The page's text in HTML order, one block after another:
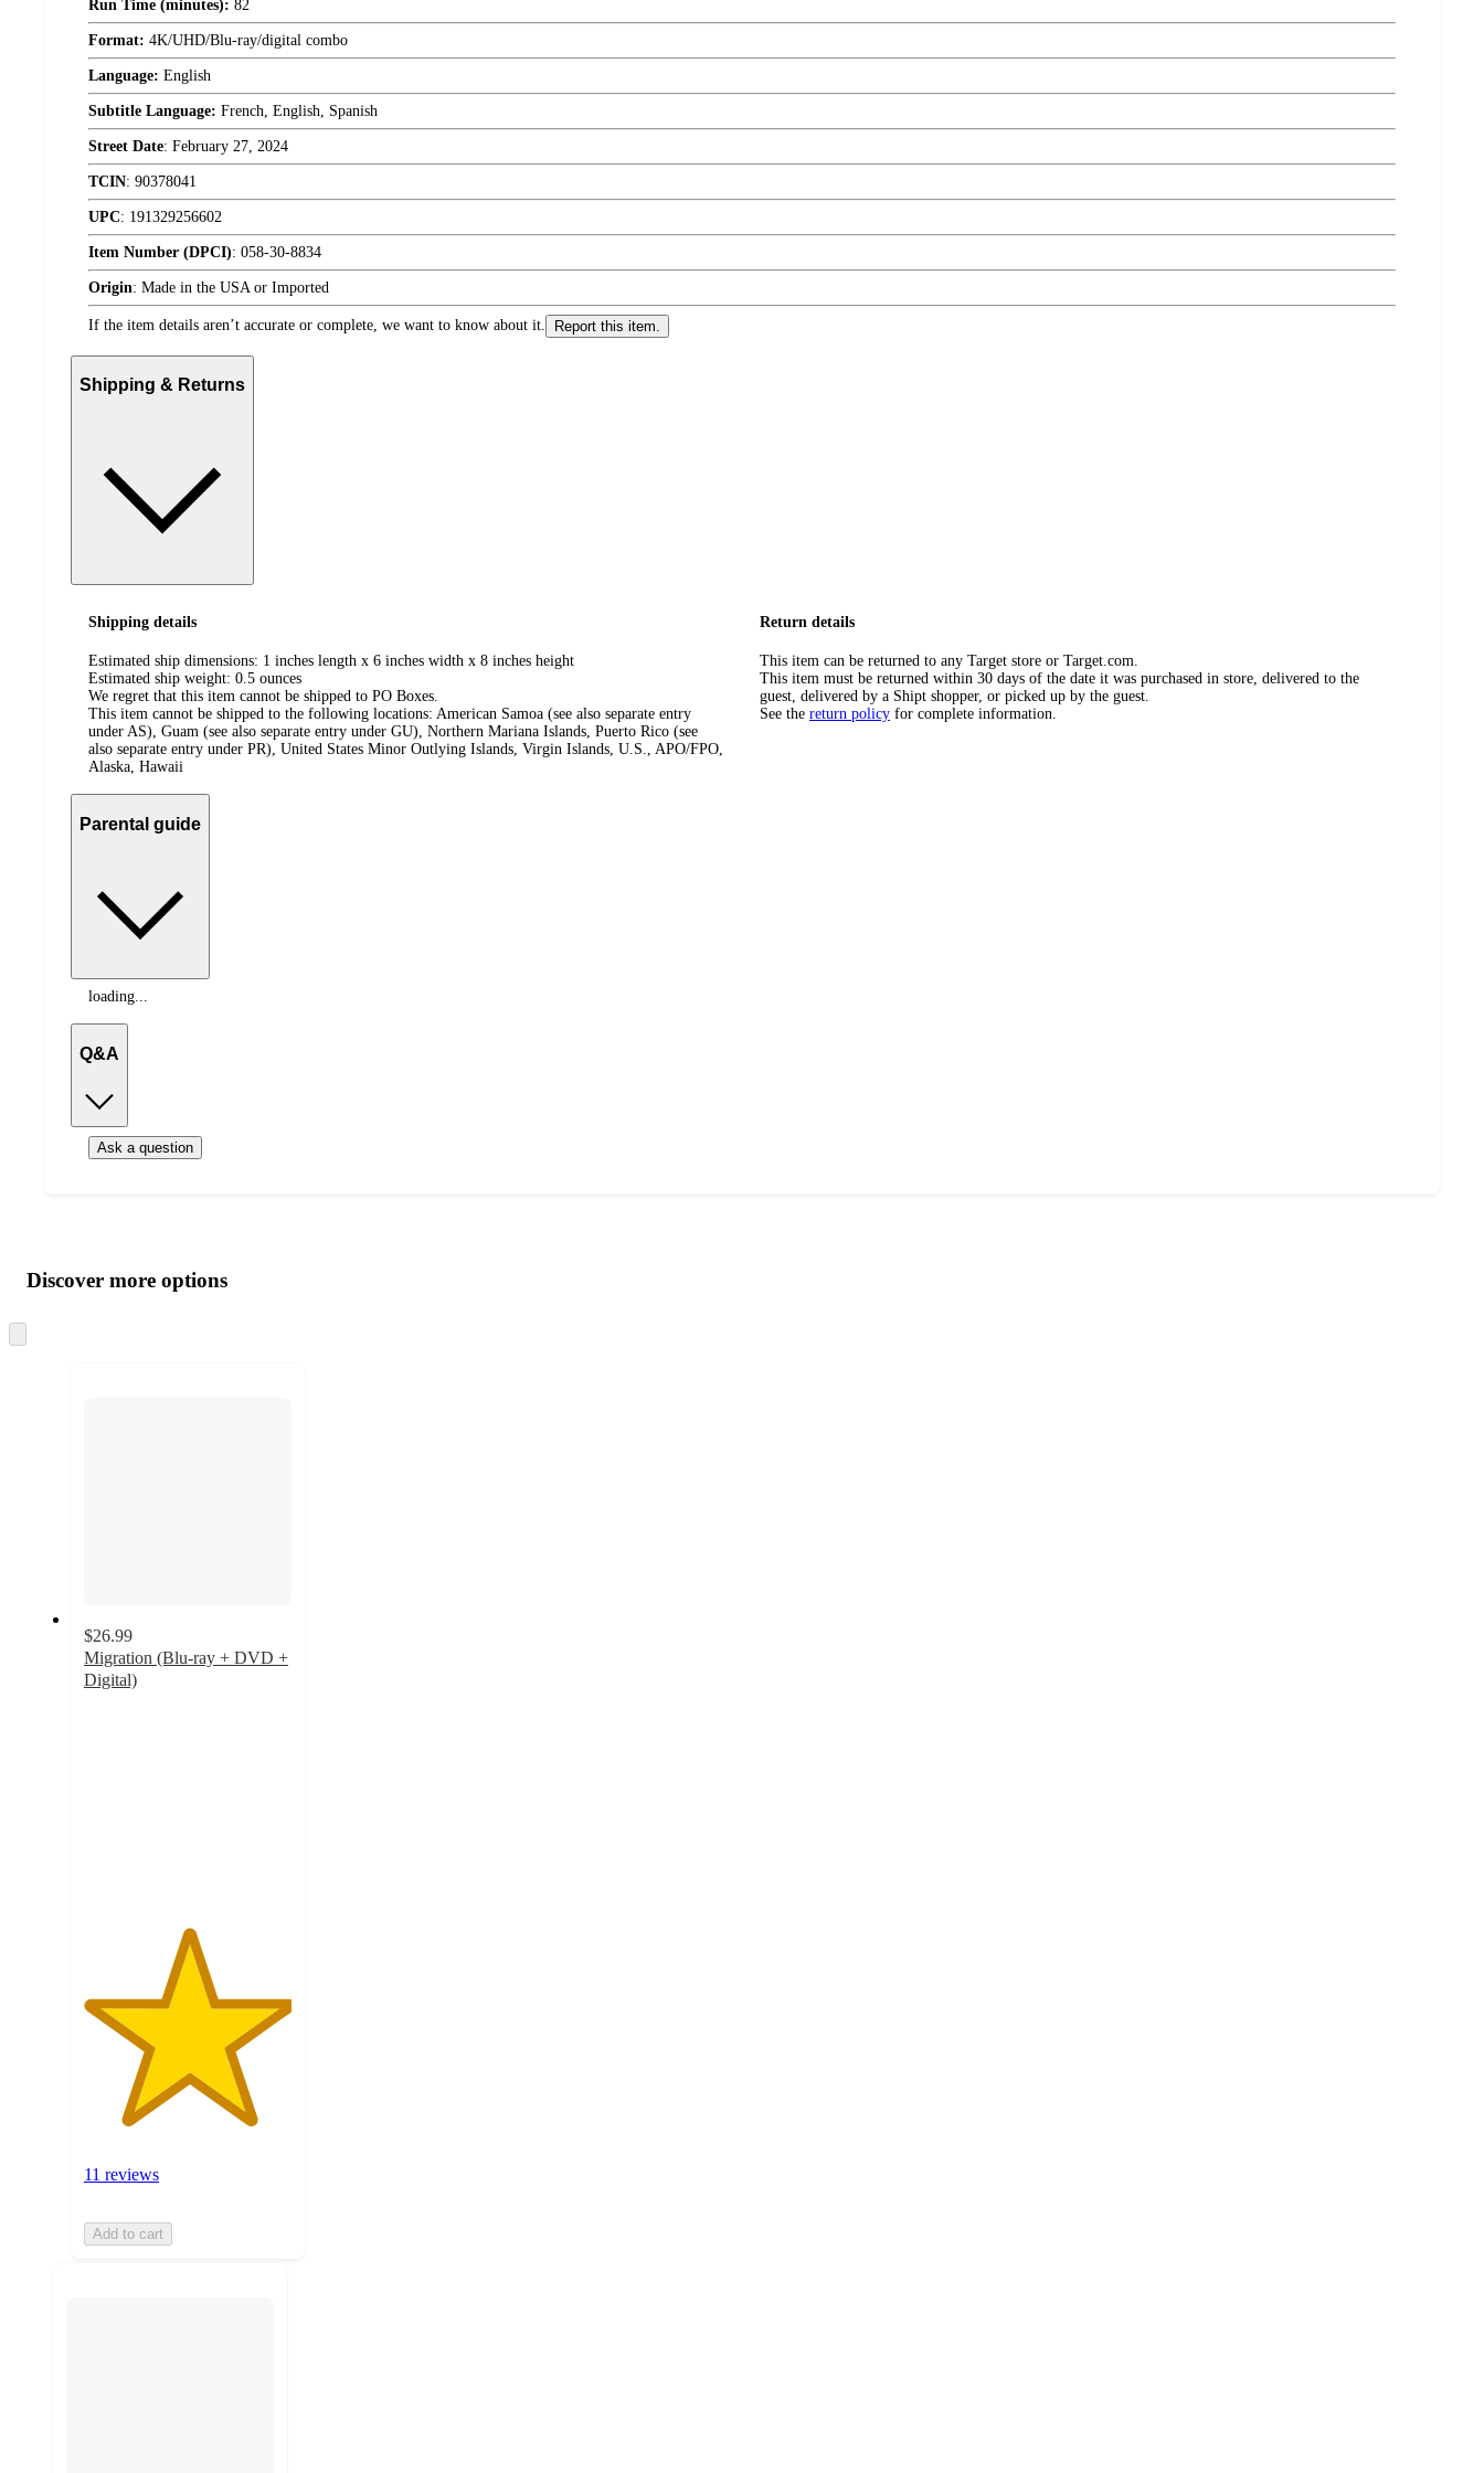
Run Time (minutes): 82
Format: 4K/UHD/Blu-ray/digital combo
Language: English
Subtitle Language: French, English, Spanish
Street Date: February 27, 2024
TCIN: 90378041
UPC: 191329256602
Item Number (DPCI): 058-30-8834
Origin: Made in the USA or Imported
If the item details aren’t accurate or complete, we want to know about it. Report this item.
Shipping & Returns
Shipping details
Estimated ship dimensions: 1 inches length x 6 inches width x 8 inches height
Estimated ship weight: 0.5 ounces
We regret that this item cannot be shipped to PO Boxes.
This item cannot be shipped to the following locations: American Samoa (see also separate entry
under AS), Guam (see also separate entry under GU), Northern Mariana Islands, Puerto Rico (see
also separate entry under PR), United States Minor Outlying Islands, Virgin Islands, U.S., APO/FPO,
Alaska, Hawaii
Return details
This item can be returned to any Target store or Target.com.
This item must be returned within 30 days of the date it was purchased in store, delivered to the
guest, delivered by a Shipt shopper, or picked up by the guest.
See the return policy for complete information.
Parental guide
loading...
Q&A
Ask a question
product
and
content
atDiscover more options
to
$26.99
Migration (Blu-ray + DVD +
Digital)
11 reviews
Add to cart